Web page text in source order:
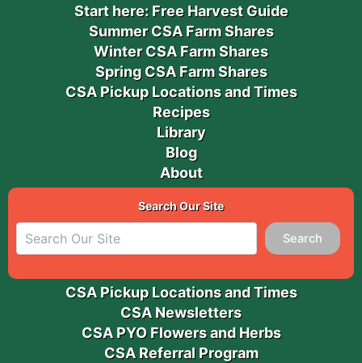
Start here: Free Harvest Guide
Summer CSA Farm Shares
Winter CSA Farm Shares
Spring CSA Farm Shares
CSA Pickup Locations and Times
Recipes
Library
Blog
About
Search Our Site
Search
CSA Pickup Locations and Times
CSA Newsletters
CSA PYO Flowers and Herbs
CSA Referral Program